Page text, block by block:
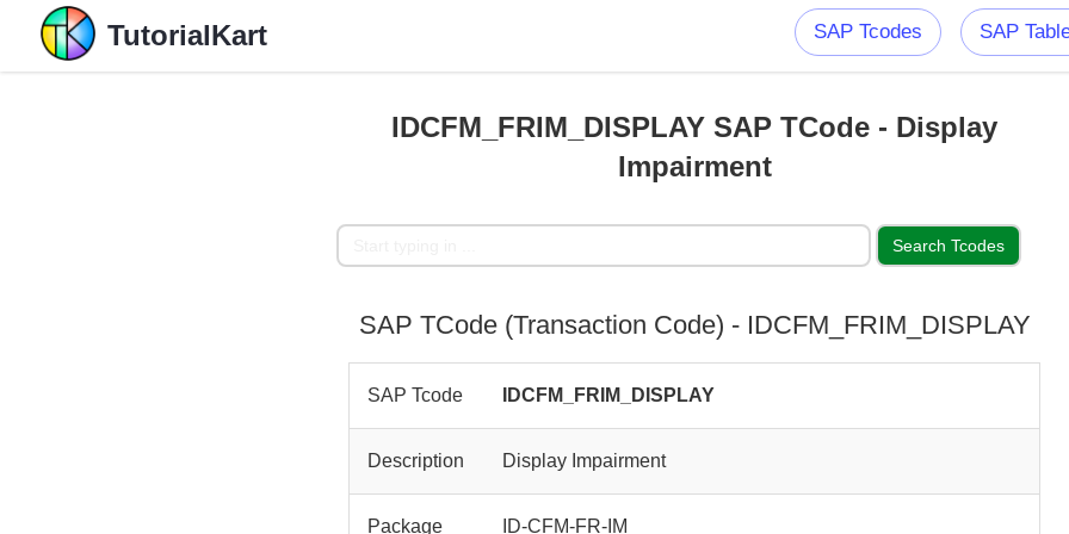
TutorialKart SAP Tcodes SAP
IDCFM_FRIM_DISPLAY SAP TCode - Display
Impairment
SAP TCode (Transaction Code) - IDCFM_FRIM_DISPLAY
SAP Tcode IDCFM_FRIM_DISPLAY
Description Display Impairment
Package ID-CFM-FR-IM